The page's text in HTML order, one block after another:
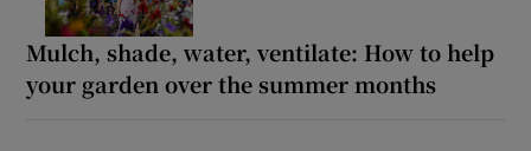
Mulch, shade, water, ventilate: How to help
your garden over the summer months